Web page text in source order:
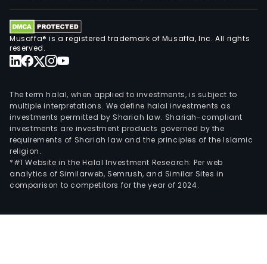
Musaffa® is a registered trademark of Musaffa, Inc. All rights
reserved.
The term halal, when applied to investments, is subject to
multiple interpretations. We define halal investments as
investments permitted by Shariah law. Shariah-compliant
investments are investment products governed by the
requirements of Shariah law and the principles of the Islamic
religion.
*#1 Website in the Halal Investment Research: Per web
analytics of Similarweb, Semrush, and Similar Sites in
comparison to competitors for the year of 2024.